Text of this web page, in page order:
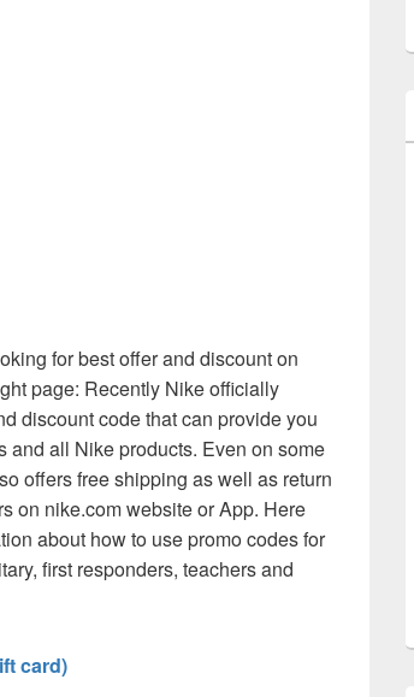
for best offer and discount on
page: Recently Nike officially
discount code that can provide you
all Nike products. Even on some
offers free shipping as well as return
on nike.com website or App. Here
about how to use promo codes for
first responders, teachers and
card)